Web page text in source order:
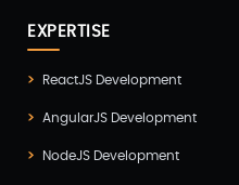
EXPERTISE
ReactJS Development
AngularJS Development
NodeJS Development